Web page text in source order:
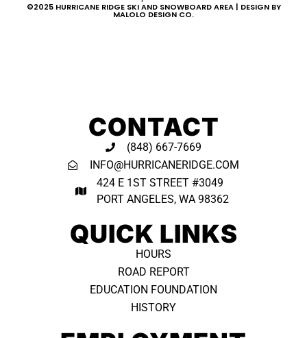
©2025 HURRICANE RIDGE SKI AND SNOWBOARD AREA | DESIGN BY
MALOLO DESIGN CO.
CONTACT
(848) 667-7669
INFO@HURRICANERIDGE.COM
424 E 1ST STREET #3049
PORT ANGELES, WA 98362 ​
QUICK LINKS
HOURS
ROAD REPORT
EDUCATION FOUNDATION
HISTORY